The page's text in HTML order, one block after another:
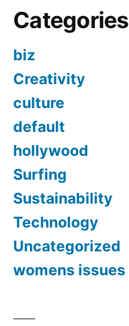
Categories
biz
Creativity
culture
default
hollywood
Surfing
Sustainability
Technology
Uncategorized
womens issues